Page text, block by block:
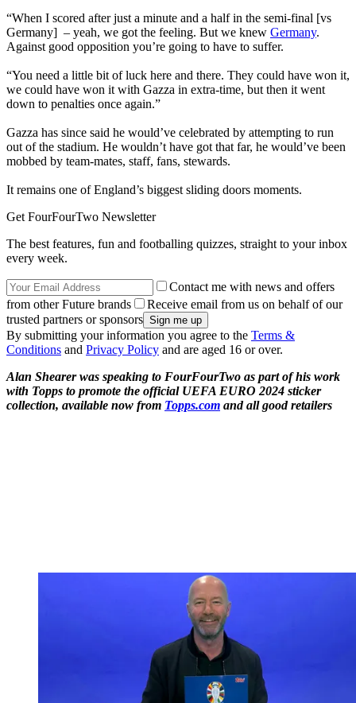
“When I scored after just a minute and a half in the semi-final [vs
Germany] – yeah, we got the feeling. But we knew Germany.
Against good opposition you’re going to have to suffer.
“You need a little bit of luck here and there. They could have won it,
we could have won it with Gazza in extra-time, but then it went
down to penalties once again.”
Gazza has since said he would’ve celebrated by attempting to run
out of the stadium. He wouldn’t have got that far, he would’ve been
mobbed by team-mates, staff, fans, stewards.
It remains one of England’s biggest sliding doors moments.
Get FourFourTwo Newsletter
The best features, fun and footballing quizzes, straight to your inbox
every week.
Contact me with news and offers
from other Future brands
Receive email from us on behalf of our
trusted partners or sponsors
By submitting your information you agree to the Terms &
Conditions and Privacy Policy and are aged 16 or over.
Alan Shearer was speaking to FourFourTwo as part of his work
with Topps to promote the official UEFA EURO 2024 sticker
collection, available now from Topps.com and all good retailers